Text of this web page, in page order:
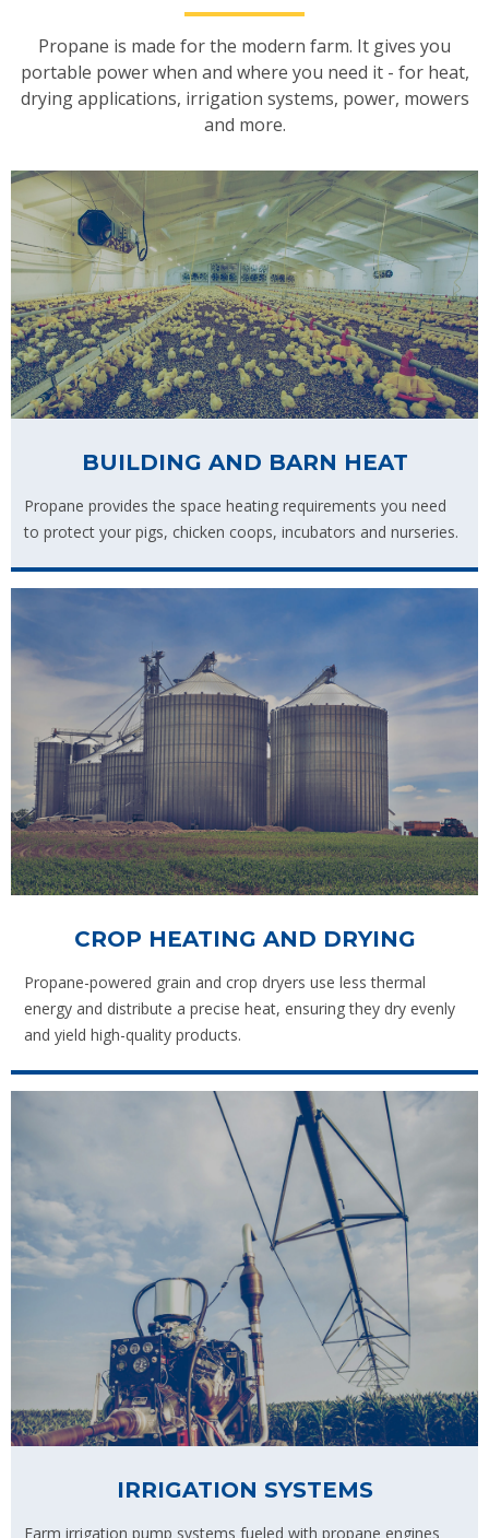
Propane is made for the modern farm. It gives you
portable power when and where you need it - for heat,
drying applications, irrigation systems, power, mowers
and more.
BUILDING AND BARN HEAT
Propane provides the space heating requirements you need
to protect your pigs, chicken coops, incubators and nurseries.
CROP HEATING AND DRYING
Propane-powered grain and crop dryers use less thermal
energy and distribute a precise heat, ensuring they dry evenly
and yield high-quality products.
IRRIGATION SYSTEMS
Farm irrigation pump systems fueled with propane engines